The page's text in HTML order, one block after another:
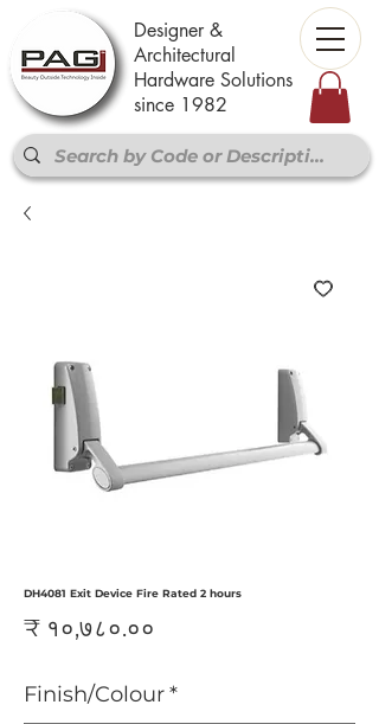
Designer &
Architectural
Hardware Solutions
since 1982
DH4081 Exit Device Fire Rated 2 hours
₹ १०,७८०.००
Finish/Colour*